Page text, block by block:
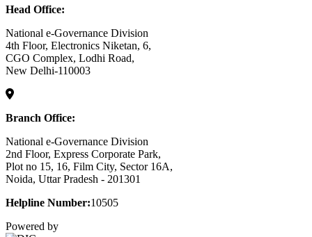
Head Office:
National e-Governance Division
4th Floor, Electronics Niketan, 6,
CGO Complex, Lodhi Road,
New Delhi-110003
Branch Office:
National e-Governance Division
2nd Floor, Express Corporate Park,
Plot no 15, 16, Film City, Sector 16A,
Noida, Uttar Pradesh - 201301
Helpline Number:10505
Powered by